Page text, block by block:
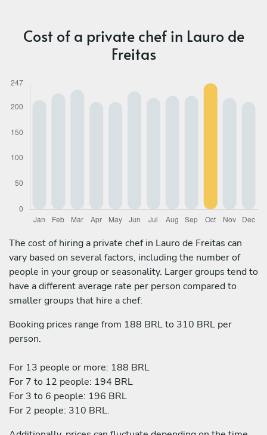
Cost of a private chef in Lauro de
Freitas
The cost of hiring a private chef in Lauro de Freitas can
vary based on several factors, including the number of
people in your group or seasonality. Larger groups tend to
have a different average rate per person compared to
smaller groups that hire a chef:
Booking prices range from 188 BRL to 310 BRL per
person.
For 13 people or more: 188 BRL
For 7 to 12 people: 194 BRL
For 3 to 6 people: 196 BRL
For 2 people: 310 BRL.